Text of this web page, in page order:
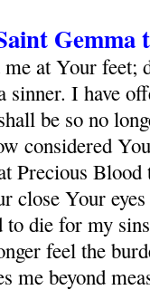
Gemma
at Your feet;
sinner. I have
be so no
considered
Precious
close Your
to die for my
feel the
me beyond